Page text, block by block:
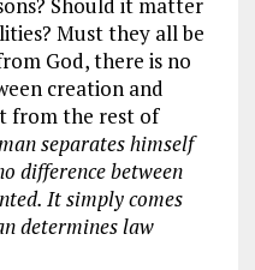
Should it matter
Must they all be
God, there is no
creation and
from the rest of
separates himself
difference between
It simply comes
determines law